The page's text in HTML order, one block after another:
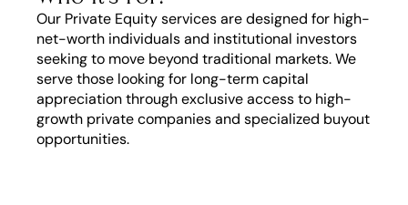
Our Private Equity services are designed for high-
net-worth individuals and institutional investors
seeking to move beyond traditional markets. We
serve those looking for long-term capital
appreciation through exclusive access to high-
growth private companies and specialized buyout
opportunities.